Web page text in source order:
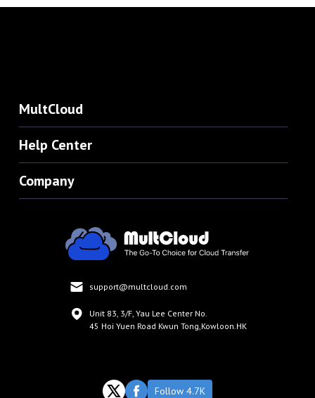
MultCloud
Help Center
Company
support@multcloud.com
Unit 83, 3/F, Yau Lee Center No.
45 Hoi Yuen Road Kwun Tong,Kowloon.HK
Follow 4.7K